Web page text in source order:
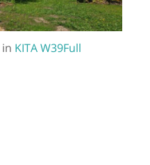
in KITA W39Full